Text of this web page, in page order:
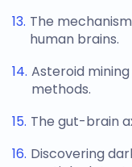
The
human brains.
Asteroid
methods.
The gut-brain
Discovering